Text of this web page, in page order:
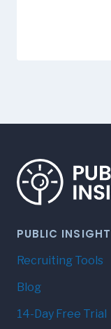
PUBLIC INSIGHT
Recruiting Tools
Blog
14-Day Free Trial